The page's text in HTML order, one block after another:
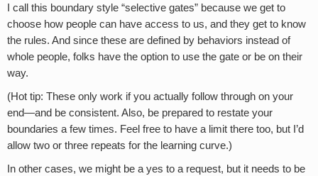
I call this boundary style “selective gates” because we get to
choose how people can have access to us, and they get to know
the rules. And since these are defined by behaviors instead of
whole people, folks have the option to use the gate or be on their
way.
(Hot tip: These only work if you actually follow through on your
end—and be consistent. Also, be prepared to restate your
boundaries a few times. Feel free to have a limit there too, but I’d
allow two or three repeats for the learning curve.)
In other cases, we might be a yes to a request, but it needs to be